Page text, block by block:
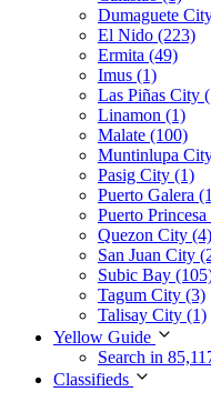
Dumaguete
El Nido (223)
Ermita (49)
Imus (1)
Las Piñas City
Linamon (1)
Malate (100)
Muntinlupa
Pasig City (1)
Puerto Galera
Puerto
Quezon City (4)
San Juan City
Subic Bay
Tagum City (3)
Talisay City (1)
Yellow Guide
Search in
Classifieds